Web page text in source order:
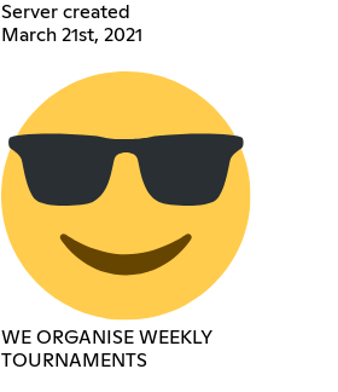
Server created
March 21st, 2021
WE ORGANISE WEEKLY
TOURNAMENTS